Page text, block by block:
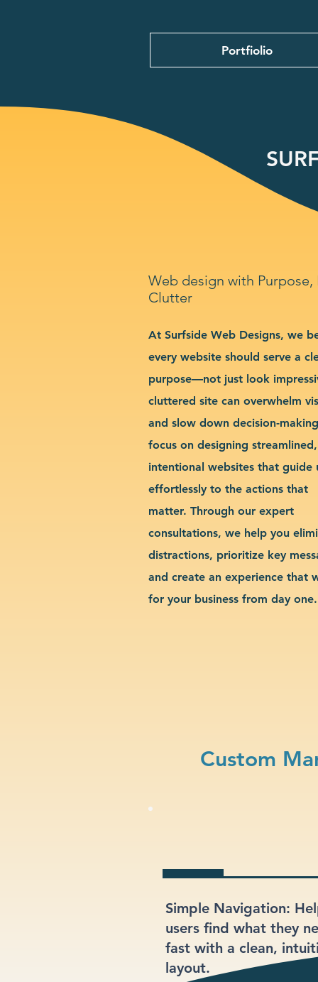
Portfiolio
Web design with
Clutter
At Surfside Web Designs, we
every website should serve a
purpose—not just look
cluttered site can overwhelm
and slow down decision-
focus on designing streamlined,
intentional websites that guide
effortlessly to the actions that
matter. Through our expert
consultations, we help you
distractions, prioritize key
and create an experience that
for your business from day one.
Custom
Simple Navigation:
users find what they
fast with a clean,
layout.